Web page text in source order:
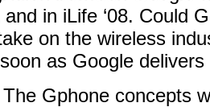
and in iLife ‘08. Could
on the wireless
as Google
The Gphone concepts